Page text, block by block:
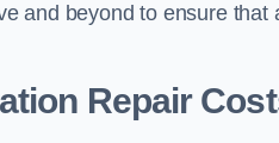
and beyond to ensure
Repair